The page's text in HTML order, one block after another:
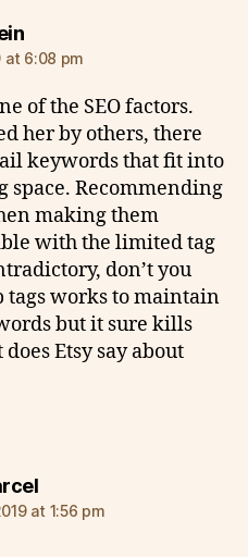
says:
at 6:08 pm
of the SEO factors.
her by others, there
keywords that fit into
space. Recommending
making them
with the limited tag
don’t you
works to maintain
but it sure kills
Etsy say about
says:
at 1:56 pm